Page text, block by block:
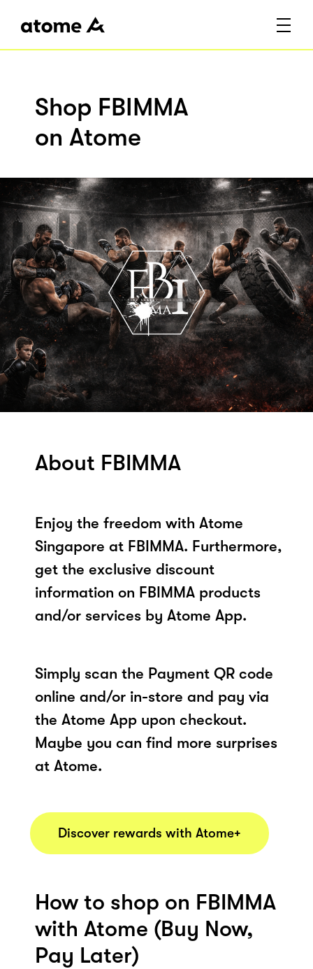
Shop FBIMMA
on Atome
About FBIMMA
Enjoy the freedom with Atome
Singapore at FBIMMA. Furthermore,
get the exclusive discount
information on FBIMMA products
and/or services by Atome App.
Simply scan the Payment QR code
online and/or in-store and pay via
the Atome App upon checkout.
Maybe you can find more surprises
at Atome.
Discover rewards with Atome+
How to shop on FBIMMA
with Atome (Buy Now,
Pay Later)